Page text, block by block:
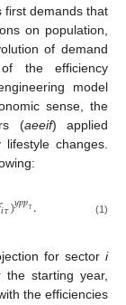
first demands that
on population,
of demand
the efficiency
model
sense, the
(aeeif) applied
changes.
𝑖𝜏)𝑦𝑝𝑝𝜏. (1)
for sectori
starting year,
the efficiencies